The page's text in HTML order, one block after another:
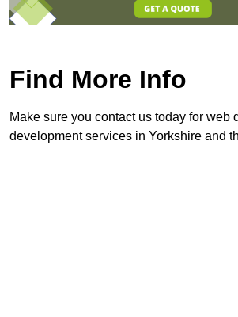
Find More Info
Make sure you contact us today for web
development services in Yorkshire and